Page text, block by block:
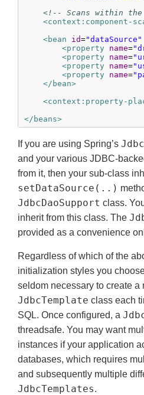
<!-- Scans within the
<context:component-
<bean
id="dataSource"
<property
name=
<property
name=
<property
name=
<property
name=
</bean>
<context:property-
</beans>
If you are using Spring’s
and your various JDBC-
from it, then your sub-class
setDataSource(..)
JdbcDaoSupport class.
inherit from this class. The
provided as a convenience
Regardless of which of the
initialization styles you
seldom necessary to create a
JdbcTemplate class each
SQL. Once configured, a
threadsafe. You may want
instances if your application
databases, which requires
and subsequently multiple
JdbcTemplates.